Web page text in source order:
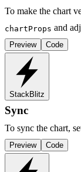
To make the chart
chartProps and
Preview Code
StackBlitz
Sync
To sync the chart,
Preview Code